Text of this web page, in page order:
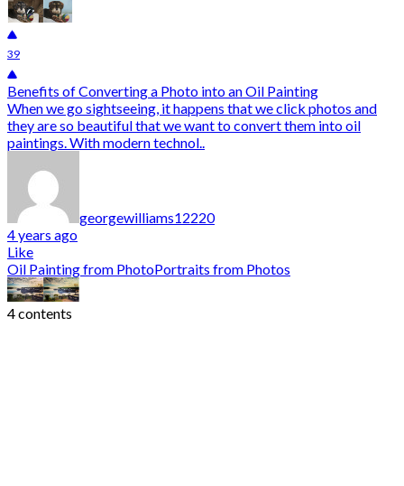
39
Benefits of Converting a Photo into an Oil Painting
When we go sightseeing, it happens that we click photos and
they are so beautiful that we want to convert them into oil
paintings. With modern technol..
georgewilliams12220
4 years ago
Like
Oil Painting from PhotoPortraits from Photos
4 contents